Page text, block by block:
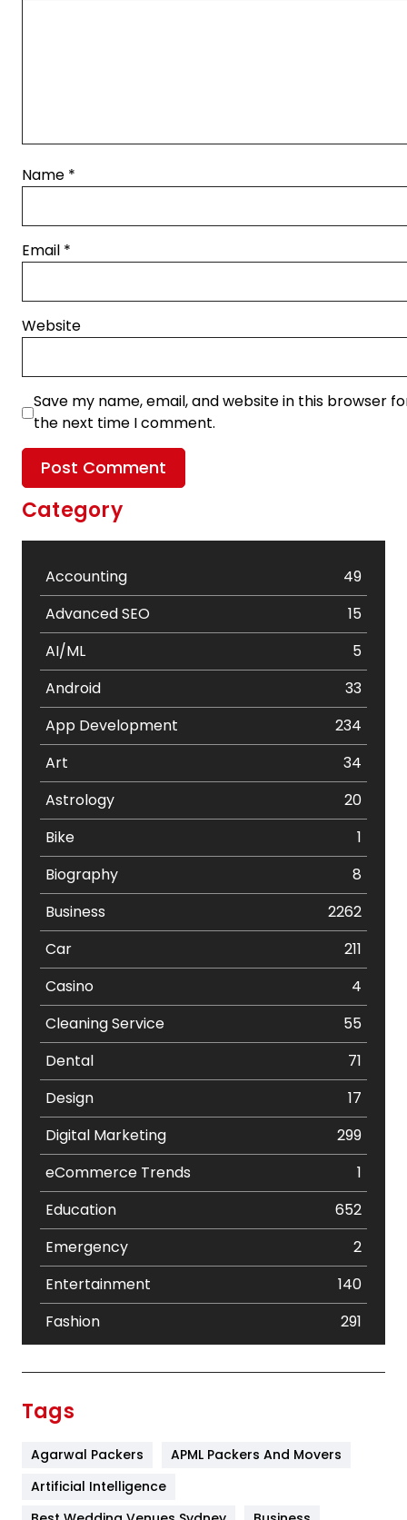
Name *
Email *
Website
Save my name, email, and website in this browser
the next time I comment.
Category
Accounting
49
Advanced SEO
15
AI/ML
5
Android
33
App Development
234
Art
34
Astrology
20
Bike
1
Biography
8
Business
2262
Car
211
Casino
4
Cleaning Service
55
Dental
71
Design
17
Digital Marketing
299
eCommerce Trends
1
Education
652
Emergency
2
Entertainment
140
Fashion
291
Furniture
Tags
Agarwal Packers
APML Packers And Movers
Artificial Intelligence